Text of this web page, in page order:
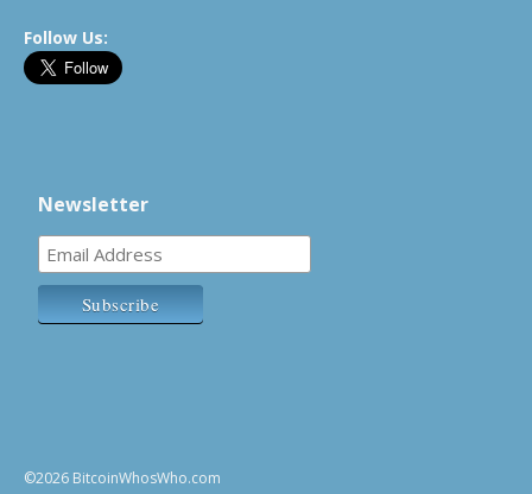
Follow Us:
Newsletter
©2026 BitcoinWhosWho.com